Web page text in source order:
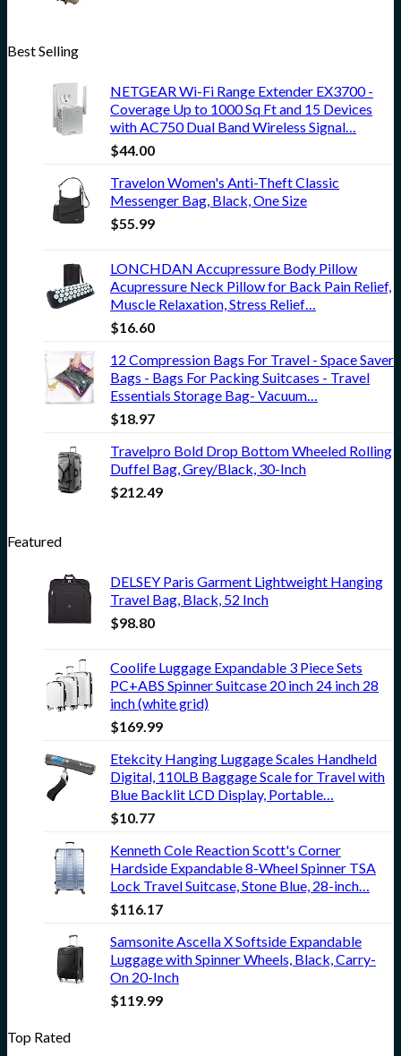
Best Selling
NETGEAR Wi-Fi Range Extender EX3700 -
Coverage Up to 1000 Sq Ft and 15 Devices
with AC750 Dual Band Wireless Signal…
$44.00
Travelon Women's Anti-Theft Classic
Messenger Bag, Black, One Size
$55.99
LONCHDAN Accupressure Body Pillow
Acupressure Neck Pillow for Back Pain Relief,
Muscle Relaxation, Stress Relief…
$16.60
12 Compression Bags For Travel - Space Saver
Bags - Bags For Packing Suitcases - Travel
Essentials Storage Bag- Vacuum…
$18.97
Travelpro Bold Drop Bottom Wheeled Rolling
Duffel Bag, Grey/Black, 30-Inch
$212.49
Featured
DELSEY Paris Garment Lightweight Hanging
Travel Bag, Black, 52 Inch
$98.80
Coolife Luggage Expandable 3 Piece Sets
PC+ABS Spinner Suitcase 20 inch 24 inch 28
inch (white grid)
$169.99
Etekcity Hanging Luggage Scales Handheld
Digital, 110LB Baggage Scale for Travel with
Blue Backlit LCD Display, Portable…
$10.77
Kenneth Cole Reaction Scott's Corner
Hardside Expandable 8-Wheel Spinner TSA
Lock Travel Suitcase, Stone Blue, 28-inch…
$116.17
Samsonite Ascella X Softside Expandable
Luggage with Spinner Wheels, Black, Carry-
On 20-Inch
$119.99
Top Rated